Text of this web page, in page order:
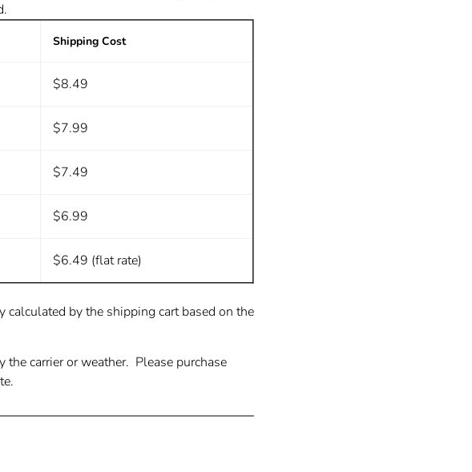
Shipping Cost
$8.49
$7.99
$7.49
$6.99
$6.49 (flat rate)
by the shipping cart based on the
carrier or weather. Please purchase